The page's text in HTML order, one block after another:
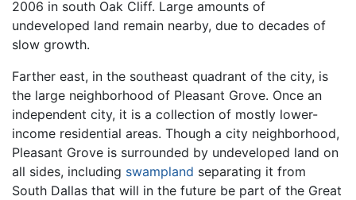
2006 in south Oak Cliff. Large amounts of
undeveloped land remain nearby, due to decades of
slow growth.
Farther east, in the southeast quadrant of the city, is
the large neighborhood of Pleasant Grove. Once an
independent city, it is a collection of mostly lower-
income residential areas. Though a city neighborhood,
Pleasant Grove is surrounded by undeveloped land on
all sides, including swampland separating it from
South Dallas that will in the future be part of the Great